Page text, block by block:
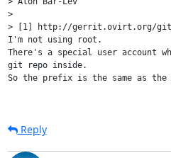
>
> [1] http://gerrit.ovirt.org/
I'm not using root.
There's a special user account
git repo inside.
So the prefix is the same as
Reply